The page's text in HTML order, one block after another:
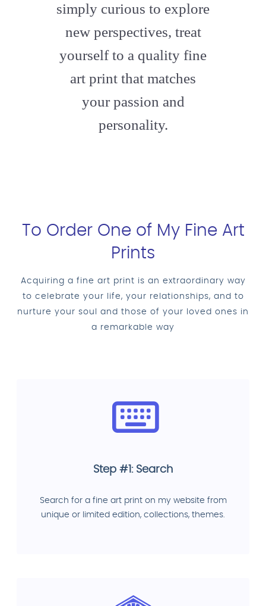
simply curious to explore
new perspectives, treat
yourself to a quality fine
art print that matches
your passion and
personality.
To Order One of My Fine Art
Prints
Acquiring a fine art print is an extraordinary way
to celebrate your life, your relationships, and to
nurture your soul and those of your loved ones in
a remarkable way
Step #1: Search
Search for a fine art print on my website from
unique or limited edition, collections, themes.